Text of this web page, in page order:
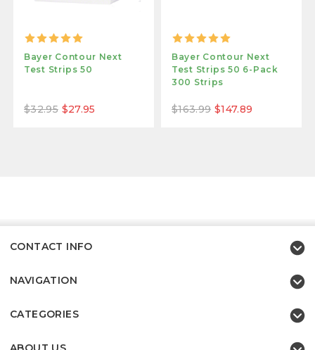
Bayer Contour Next
Test Strips 50
$32.95 $27.95
Bayer Contour Next
Test Strips 50 6-Pack
300 Strips
$163.99 $147.89
CONTACT INFO
NAVIGATION
CATEGORIES